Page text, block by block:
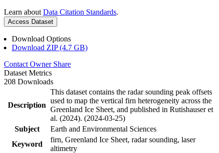
Learn about Data Citation Standards.
Access Dataset
Download Options
Download ZIP (4.7 GB)
Contact Owner Share
Dataset Metrics
208 Downloads
Description
This dataset contains the radar sounding peak offsets
used to map the vertical firn heterogeneity across the
Greenland Ice Sheet, and published in Rutishauser et
al. (2024). (2024-03-25)
Subject
Earth and Environmental Sciences
Keyword
firn, Greenland Ice Sheet, radar sounding, laser
altimetry